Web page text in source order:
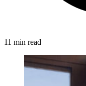
11 min read